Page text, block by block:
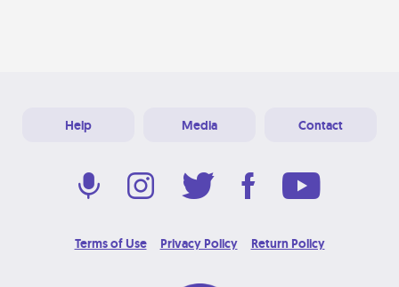
Help Media Contact
Terms of Use Privacy Policy Return Policy